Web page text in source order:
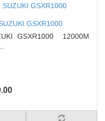
GSXR1000
GSXR1000 12000M